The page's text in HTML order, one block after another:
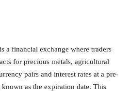
is a financial exchange where traders
for precious metals, agricultural
pairs and interest rates at a pre-
as the expiration date. This